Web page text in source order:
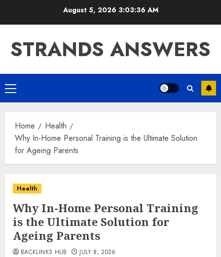
August 5, 2026 3:03:37 AM
STRANDS ANSWERS
Primary
Menu
Home
Health
Why In-Home Personal Training is the Ultimate Solution
for Ageing Parents
Health
Why In-Home Personal Training
is the Ultimate Solution for
Ageing Parents
BACKLINKS HUB JULY 8, 2026